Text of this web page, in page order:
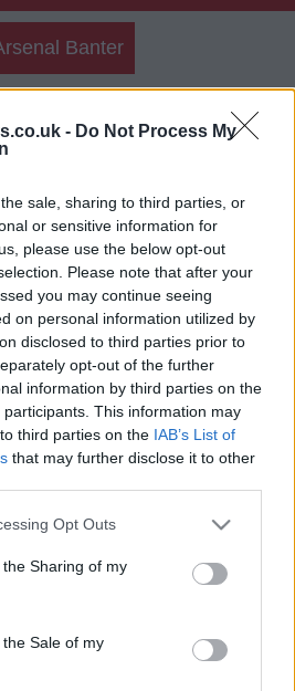
- Do Not Process My
sale, sharing to third parties, or
or sensitive information for
please use the below opt-out
Please note that after your
you may continue seeing
on personal information utilized by
disclosed to third parties prior to
opt-out of the further
information by third parties on the
participants. This information may
third parties on the IAB’s List of
that may further disclose it to other
Opt Outs
Sharing of my
Sale of my
Banter
Posts Teams
Archives
Login Register
send us arsenal transfer
Day, Month, Year